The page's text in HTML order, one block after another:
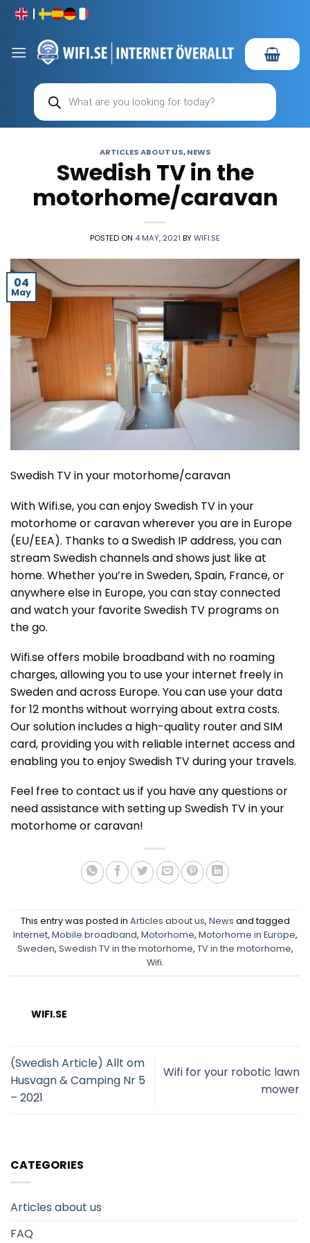
Skip
content
Products
search
ARTICLES ABOUT US,NEWS
Swedish TV in the
motorhome/caravan
POSTED ON 4 MAY, 2021 BYWIFI.SE
04
May
Swedish TV in your motorhome/caravan
With Wifi.se, you can enjoy Swedish TV in your
motorhome or caravan wherever you are in Europe
(EU/EEA). Thanks to a Swedish IP address, you can
stream Swedish channels and shows just like at
home. Whether you’re in Sweden, Spain, France, or
anywhere else in Europe, you can stay connected
and watch your favorite Swedish TV programs on
the go.
Wifi.se offers mobile broadband with no roaming
charges, allowing you to use your internet freely in
Sweden and across Europe. You can use your data
for 12 months without worrying about extra costs.
Our solution includes a high-quality router and SIM
card, providing you with reliable internet access and
enabling you to enjoy Swedish TV during your travels.
Feel free to contact us if you have any questions or
need assistance with setting up Swedish TV in your
motorhome or caravan!
This entry was posted in Articles about us, News and tagged
Internet, Mobile broadband, Motorhome, Motorhome in Europe,
Sweden, Swedish TV in the motorhome, TV in the motorhome,
Wifi.
WIFI.SE
(Swedish Article) Allt om
Husvagn & Camping Nr 5
– 2021
Wifi for your robotic lawn
mower
CATEGORIES
Articles about us
FAQ